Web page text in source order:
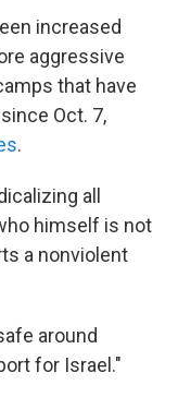
increased
aggressive
that have
Oct. 7,
.
all
himself is not
a nonviolent
around
for Israel."